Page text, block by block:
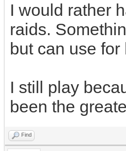
I would rather
raids.
but can use
I still play
been the
Find